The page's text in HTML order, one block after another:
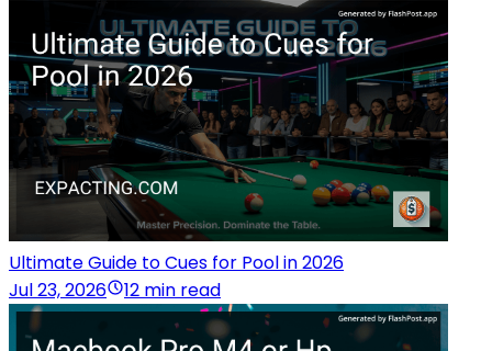
Ultimate Guide to Cues for Pool in 2026
Jul 23, 2026
12 min read